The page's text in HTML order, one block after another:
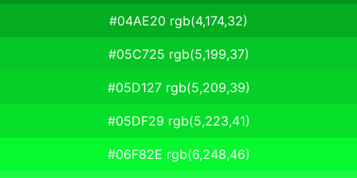
#04AE20 rgb(4,174,32)
#05C725 rgb(5,199,37)
#05D127 rgb(5,209,39)
#05DF29 rgb(5,223,41)
#06F82E rgb(6,248,46)